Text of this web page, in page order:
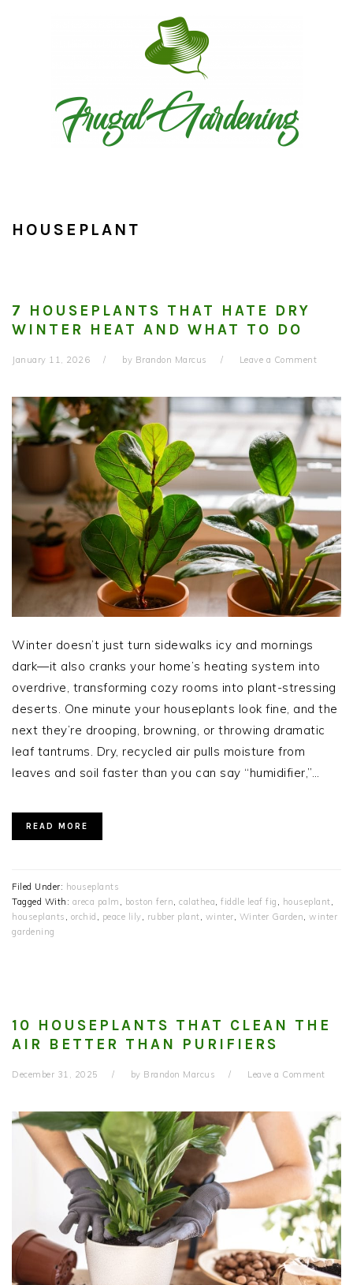
HOUSEPLANT
7 HOUSEPLANTS THAT HATE DRY
WINTER HEAT AND WHAT TO DO
January 11, 2026 by Brandon Marcus Leave a Comment
Winter doesn’t just turn sidewalks icy and mornings
dark—it also cranks your home’s heating system into
overdrive, transforming cozy rooms into plant-stressing
deserts. One minute your houseplants look fine, and the
next they’re drooping, browning, or throwing dramatic
leaf tantrums. Dry, recycled air pulls moisture from
leaves and soil faster than you can say “humidifier,”…
READ MORE
Filed Under: houseplants
Tagged With: areca palm , boston fern, calathea, fiddle leaf fig , houseplant,
houseplants , orchid , peace lily, rubber plant, winter, Winter Garden, winter
gardening
10 HOUSEPLANTS THAT CLEAN THE
AIR BETTER THAN PURIFIERS
December 31, 2025 by Brandon Marcus Leave a Comment